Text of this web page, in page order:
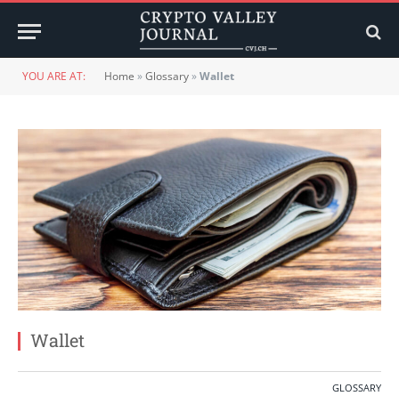
YOU ARE AT: Home »Glossary»Wallet
Wallet
GLOSSARY